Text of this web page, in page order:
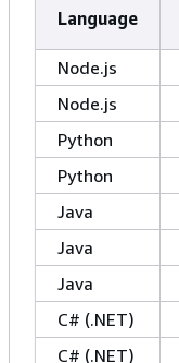
Language
Node.js
Node.js
Python
Python
Java
Java
Java
C# (.NET)
C# (.NET)